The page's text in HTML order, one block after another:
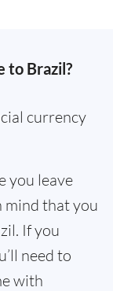
to Brazil?
currency
you leave
mind that you
If you
need to
with